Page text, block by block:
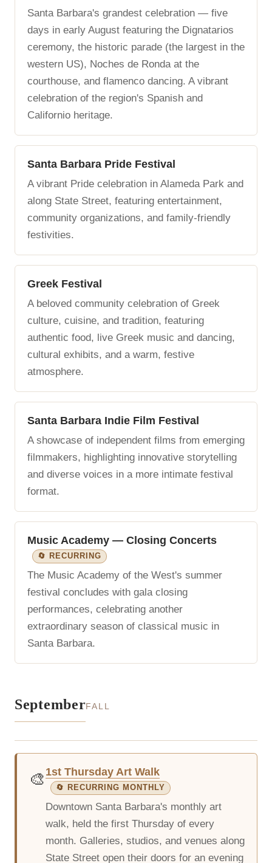
Santa Barbara's grandest celebration — five
days in early August featuring the Dignatarios
ceremony, the historic parade (the largest in the
western US), Noches de Ronda at the
courthouse, and flamenco dancing. A vibrant
celebration of the region's Spanish and
Californio heritage.
Santa Barbara Pride Festival
A vibrant Pride celebration in Alameda Park and
along State Street, featuring entertainment,
community organizations, and family-friendly
festivities.
Greek Festival
A beloved community celebration of Greek
culture, cuisine, and tradition, featuring
authentic food, live Greek music and dancing,
cultural exhibits, and a warm, festive
atmosphere.
Santa Barbara Indie Film Festival
A showcase of independent films from emerging
filmmakers, highlighting innovative storytelling
and diverse voices in a more intimate festival
format.
Music Academy — Closing Concerts
🔄 RECURRING
The Music Academy of the West's summer
festival concludes with gala closing
performances, celebrating another
extraordinary season of classical music in
Santa Barbara.
SeptemberFALL
🎨 1st Thursday Art Walk
🔄 RECURRING MONTHLY
Downtown Santa Barbara's monthly art
walk, held the first Thursday of every
month. Galleries, studios, and venues along
State Street open their doors for an evening